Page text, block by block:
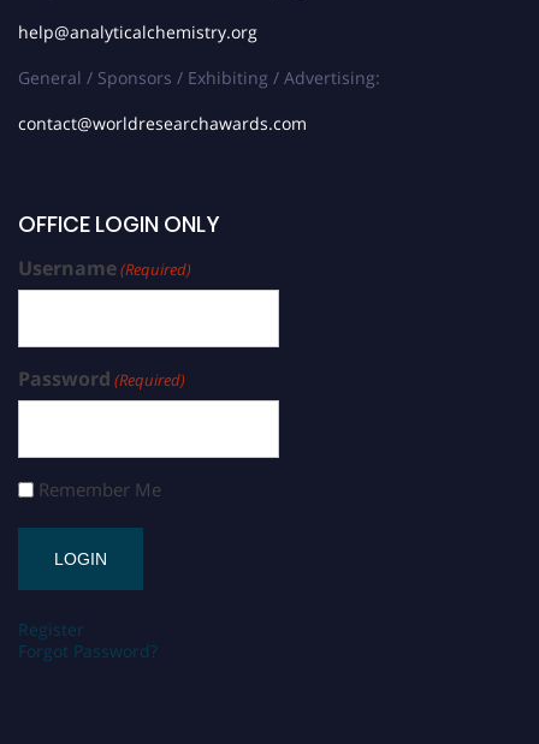
help@analyticalchemistry.org
General / Sponsors / Exhibiting / Advertising:
contact@worldresearchawards.com
OFFICE LOGIN ONLY
Username(Required)
Password (Required)
Remember Me
Register
Forgot Password?